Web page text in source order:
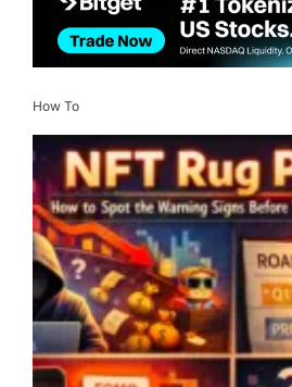
How To